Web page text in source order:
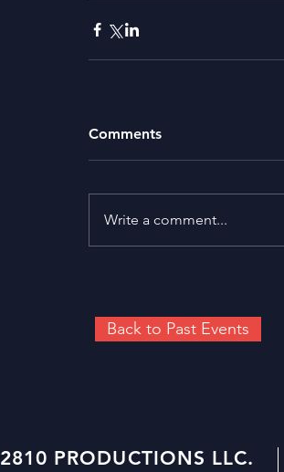
Comments
Write a comment...
Back to Past Events
2810 PRODUCTIONS LLC.